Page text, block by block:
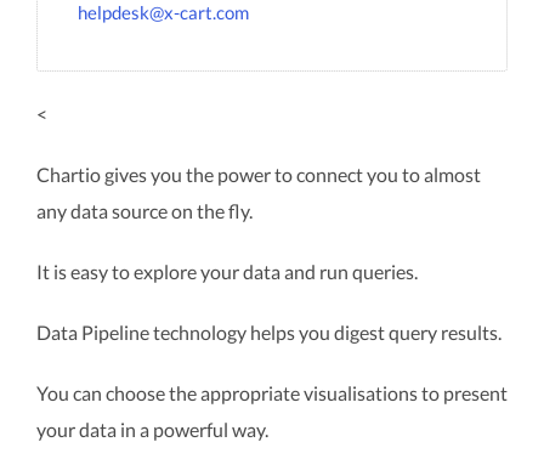
helpdesk@x-cart.com
<
Chartio gives you the power to connect you to almost
any data source on the fly.
It is easy to explore your data and run queries.
Data Pipeline technology helps you digest query results.
You can choose the appropriate visualisations to present
your data in a powerful way.